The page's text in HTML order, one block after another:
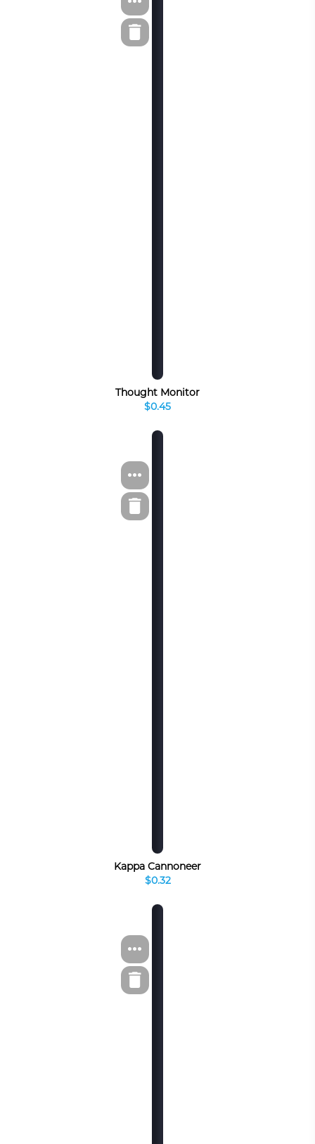
Thought Monitor
$0.45
Kappa Cannoneer
$0.32